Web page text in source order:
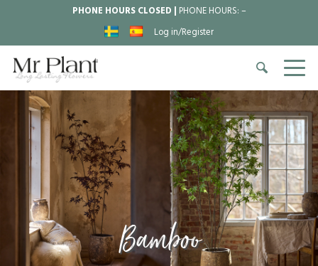
PHONE HOURS CLOSED | PHONE HOURS:–
Log in/Register
Bamboo